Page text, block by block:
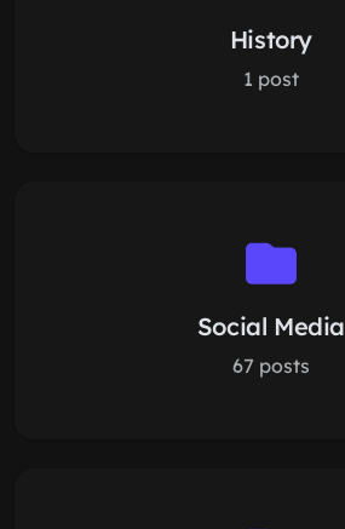
History
1 post
Social Media
67 posts